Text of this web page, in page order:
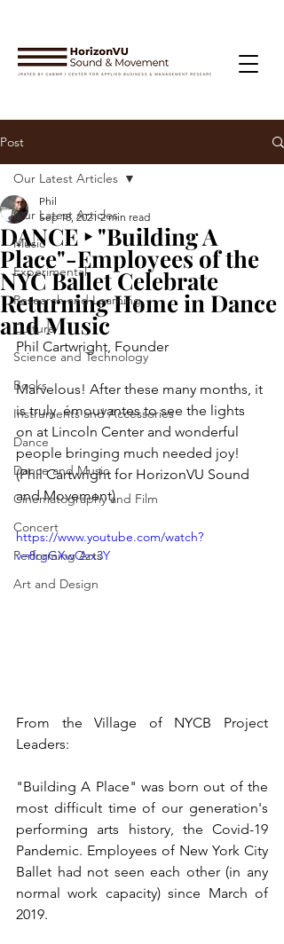
Post
Our Latest Articles
Music
Experimental
Research and Learning
Culture
Science and Technology
Books
Instruments and Accessories
Dance
Dance and Music
Cinematography and Film
Concert
Performing Arts
Art and Design
Our Latest Articles
DANCE ‣ "Building A
Place"-Employees of the
NYC Ballet Celebrate
Returning Home in Dance
and Music
Phil
Sep 18, 2021 2 min read
Phil Cartwright, Founder
Marvelous! After these many months, it
is truly  émouvantes to see the lights
on at Lincoln Center and wonderful
people bringing much needed joy!
(Phil Cartwright for HorizonVU Sound
and Movement)
https://www.youtube.com/watch?
v=8rgGXwQzx3Y
From the Village of NYCB Project
Leaders:
"Building A Place" was born out of the
most difficult time of our generation's
performing arts history, the Covid-19
Pandemic. Employees of New York City
Ballet had not seen each other (in any
normal work capacity) since March of
2019.